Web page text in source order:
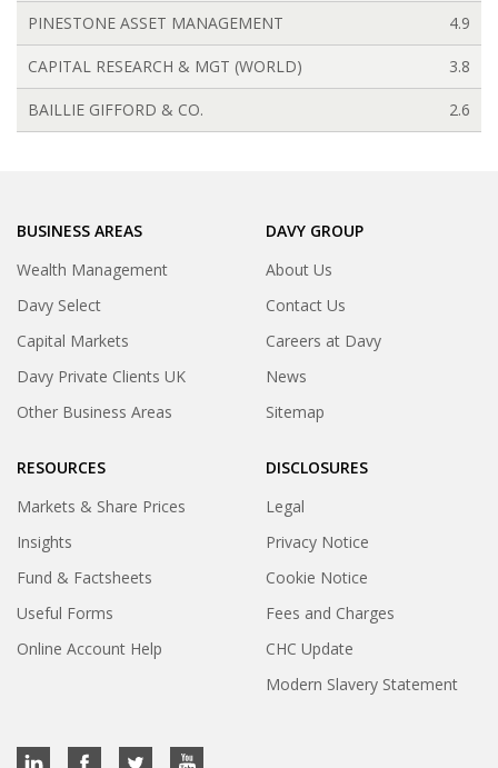
PINESTONE ASSET MANAGEMENT 4.9
CAPITAL RESEARCH & MGT (WORLD) 3.8
BAILLIE GIFFORD & CO. 2.6
BUSINESS AREAS
Wealth Management
Davy Select
Capital Markets
Davy Private Clients UK
Other Business Areas
DAVY GROUP
About Us
Contact Us
Careers at Davy
News
Sitemap
RESOURCES
Markets & Share Prices
Insights
Fund & Factsheets
Useful Forms
Online Account Help
DISCLOSURES
Legal
Privacy Notice
Cookie Notice
Fees and Charges
CHC Update
Modern Slavery Statement